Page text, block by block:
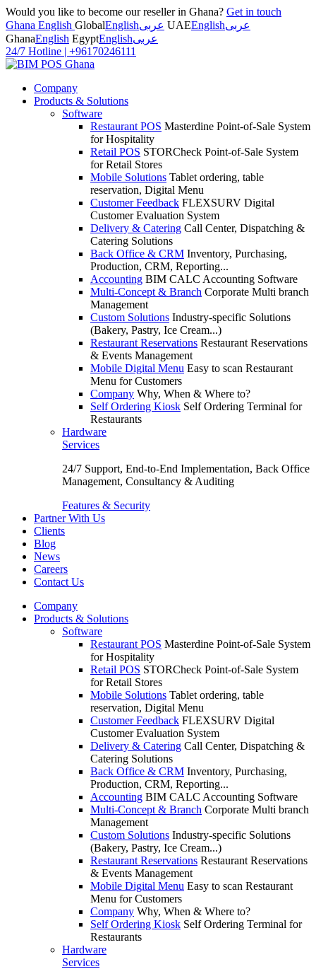
Would you like to become our reseller in Ghana? Get in touch
Ghana English GlobalEnglishعربى UAEEnglishعربى
GhanaEnglish EgyptEnglishعربى
24/7 Hotline | +96170246111
Company
Products & Solutions
Software
Restaurant POS Masterdine Point-of-Sale System
for Hospitality
Retail POS STORCheck Point-of-Sale System
for Retail Stores
Mobile Solutions Tablet ordering, table
reservation, Digital Menu
Customer Feedback FLEXSURV Digital
Customer Evaluation System
Delivery & Catering Call Center, Dispatching &
Catering Solutions
Back Office & CRM Inventory, Purchasing,
Production, CRM, Reporting...
Accounting BIM CALC Accounting Software
Multi-Concept & Branch Corporate Multi branch
Management
Custom Solutions Industry-specific Solutions
(Bakery, Pastry, Ice Cream...)
Restaurant Reservations Restaurant Reservations
& Events Management
Mobile Digital Menu Easy to scan Restaurant
Menu for Customers
Company Why, When & Where to?
Self Ordering Kiosk Self Ordering Terminal for
Restaurants
Hardware
Services
24/7 Support, End-to-End Implementation, Back Office
Management, Consultancy & Auditing
Features & Security
Partner With Us
Clients
Blog
News
Careers
Contact Us
Company
Products & Solutions
Software
Restaurant POS Masterdine Point-of-Sale System
for Hospitality
Retail POS STORCheck Point-of-Sale System
for Retail Stores
Mobile Solutions Tablet ordering, table
reservation, Digital Menu
Customer Feedback FLEXSURV Digital
Customer Evaluation System
Delivery & Catering Call Center, Dispatching &
Catering Solutions
Back Office & CRM Inventory, Purchasing,
Production, CRM, Reporting...
Accounting BIM CALC Accounting Software
Multi-Concept & Branch Corporate Multi branch
Management
Custom Solutions Industry-specific Solutions
(Bakery, Pastry, Ice Cream...)
Restaurant Reservations Restaurant Reservations
& Events Management
Mobile Digital Menu Easy to scan Restaurant
Menu for Customers
Company Why, When & Where to?
Self Ordering Kiosk Self Ordering Terminal for
Restaurants
Hardware
Services